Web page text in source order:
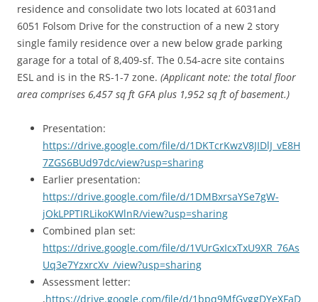
residence and consolidate two lots located at 6031and
6051 Folsom Drive for the construction of a new 2 story
single family residence over a new below grade parking
garage for a total of 8,409-sf. The 0.54-acre site contains
ESL and is in the RS-1-7 zone. (Applicant note: the total floor
area comprises 6,457 sq ft GFA plus 1,952 sq ft of basement.)
Presentation:
https://drive.google.com/file/d/1DKTcrKwzV8JIDlJ_vE8H
7ZGS6BUd97dc/view?usp=sharing
Earlier presentation:
https://drive.google.com/file/d/1DMBxrsaYSe7gW-
jOkLPPTIRLikoKWlnR/view?usp=sharing
Combined plan set:
https://drive.google.com/file/d/1VUrGxIcxTxU9XR_76As
Uq3e7YzxrcXv_/view?usp=sharing
Assessment letter:
,https://drive.google.com/file/d/1bpq9MfGyggDYeXFaD